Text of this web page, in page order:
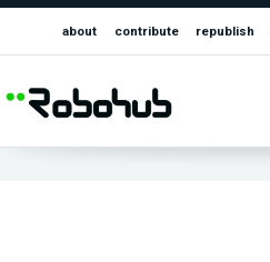
about contribute republish